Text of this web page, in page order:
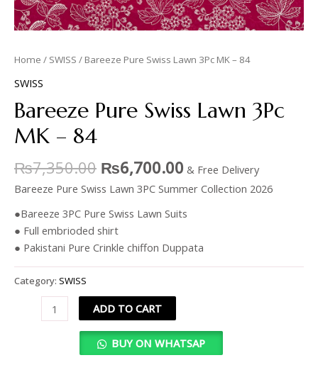
Home / SWISS / Bareeze Pure Swiss Lawn 3Pc MK – 84
SWISS
Bareeze Pure Swiss Lawn 3Pc
MK – 84
₨7,350.00 ₨6,700.00 & Free Delivery
Bareeze Pure Swiss Lawn 3PC Summer Collection 2026
●Bareeze 3PC Pure Swiss Lawn Suits
● Full embrioded shirt
● Pakistani Pure Crinkle chiffon Duppata
Category: SWISS
ADD TO CART
BUY ON WHATSAP